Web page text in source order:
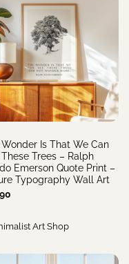
Is That We Can
Trees – Ralph
Emerson Quote Print –
Typography Wall Art
Art Shop